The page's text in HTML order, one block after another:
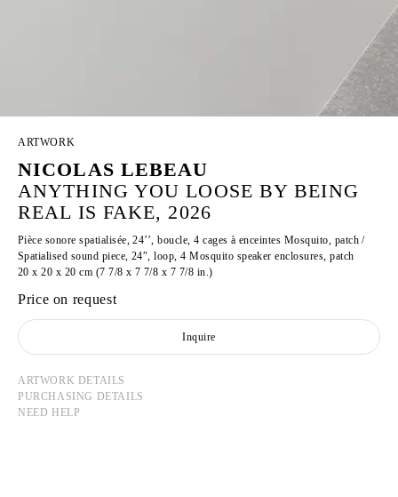
ARTWORK
NICOLAS LEBEAU
ANYTHING YOU LOOSE BY BEING
REAL IS FAKE, 2026
Pièce sonore spatialisée, 24’’, boucle, 4 cages à enceintes Mosquito, patch /
Spatialised sound piece, 24″, loop, 4 Mosquito speaker enclosures, patch
20 x 20 x 20 cm (7 7/8 x 7 7/8 x 7 7/8 in.)
Price on request
Inquire
ARTWORK DETAILS
PURCHASING DETAILS
NEED HELP